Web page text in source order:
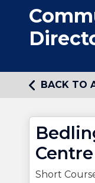
BACK TO
Centre
Short